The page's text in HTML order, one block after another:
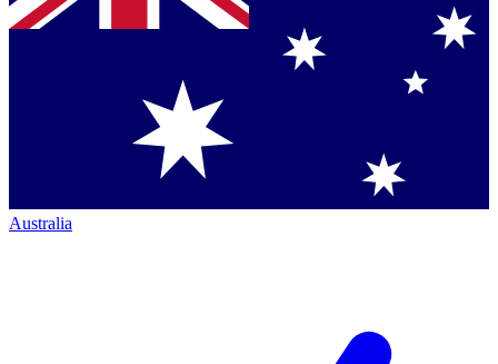
Australia